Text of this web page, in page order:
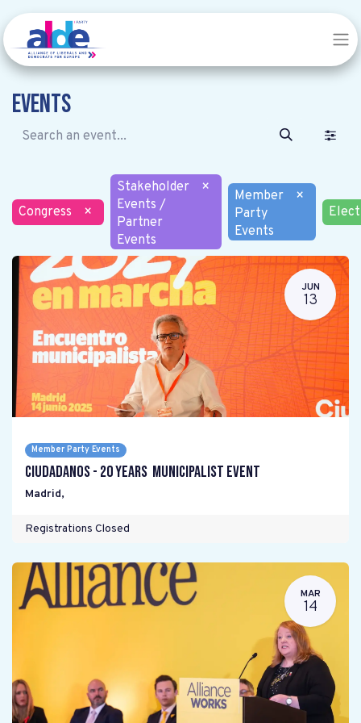
Events
Congress ×
Stakeholder
Events /
Partner
Events
×
Member
Party
Events
×
JUN
13
Member Party Events
Ciudadanos - 20 years Municipalist Event
Madrid,
Registrations Closed
MAR
14